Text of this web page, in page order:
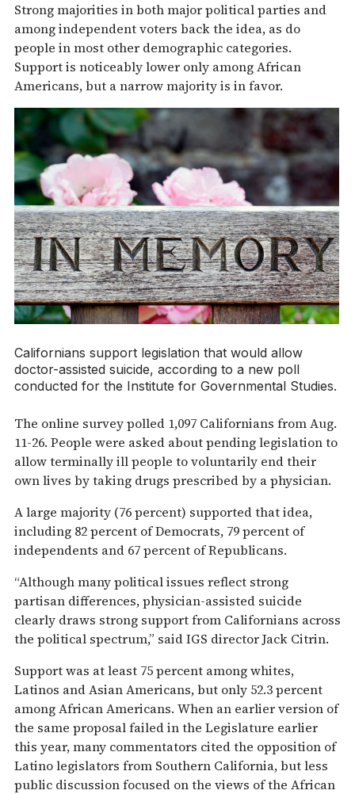
Strong majorities in both major political parties and
among independent voters back the idea, as do
people in most other demographic categories.
Support is noticeably lower only among African
Americans, but a narrow majority is in favor.
Californians support legislation that would allow
doctor-assisted suicide, according to a new poll
conducted for the Institute for Governmental Studies.
The online survey polled 1,097 Californians from Aug.
11-26. People were asked about pending legislation to
allow terminally ill people to voluntarily end their
own lives by taking drugs prescribed by a physician.
A large majority (76 percent) supported that idea,
including 82 percent of Democrats, 79 percent of
independents and 67 percent of Republicans.
“Although many political issues reflect strong
partisan differences, physician-assisted suicide
clearly draws strong support from Californians across
the political spectrum,” said IGS director Jack Citrin.
Support was at least 75 percent among whites,
Latinos and Asian Americans, but only 52.3 percent
among African Americans. When an earlier version of
the same proposal failed in the Legislature earlier
this year, many commentators cited the opposition of
Latino legislators from Southern California, but less
public discussion focused on the views of the African